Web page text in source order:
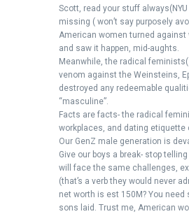
Scott, read your stuff
missing ( won’t say purposely
American women turned against
and saw it happen, mid-aughts.
Meanwhile, the radical
venom against the Weinsteins,
destroyed any redeemable
“masculine”.
Facts are facts- the radical
workplaces, and dating etiquette
Our GenZ male generation is
Give our boys a break- stop
will face the same challenges,
(that’s a verb they would never
net worth is est 150M? You
sons laid. Trust me, American